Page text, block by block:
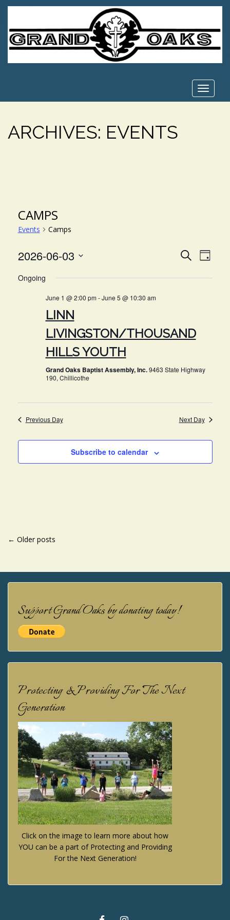
Toggle
ARCHIVES: EVENTS
CAMPS
Events Camps
SearchDay
2026-06-03
date.
Ongoing
June 1 @ 2:00 pm-June 5 @ 10:30 am
LINN
LIVINGSTON/THOUSAND
HILLS YOUTH
Grand Oaks Baptist Assembly, Inc.9463 State Highway
190, Chillicothe
Previous Day Next Day
Subscribe to calendar
POSTS
← Older posts
Support Grand Oaks by donating today!
Protecting & Providing For The Next
Generation
Click on the image to learn more about how
YOU can be a part of Protecting and Providing
For the Next Generation!